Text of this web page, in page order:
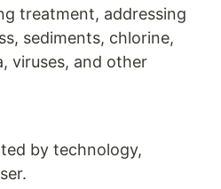
treatment, addressing
sediments, chlorine,
viruses, and other
by technology,